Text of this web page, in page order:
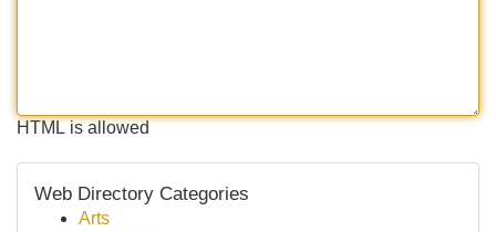
HTML is allowed
Web Directory Categories
Arts